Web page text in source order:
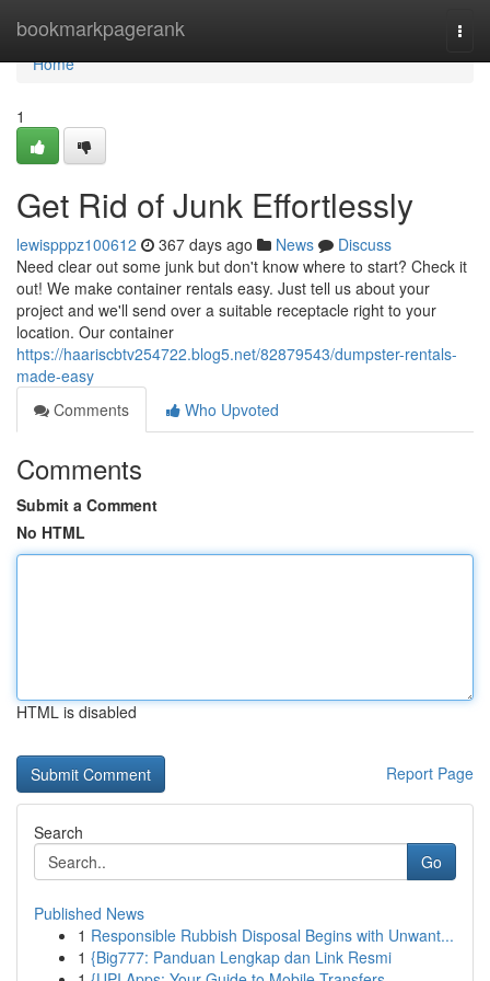
bookmarkpagerank
Home
Home
1
Get Rid of Junk Effortlessly
lewispppz100612 367 days ago News
Discuss
Need clear out some junk but don't know where to start? Check it
out! We make container rentals easy. Just tell us about your
project and we'll send over a suitable receptacle right to your
location. Our container
https://haariscbtv254722.blog5.net/82879543/dumpster-rentals-
made-easy
Comments
Who Upvoted
Comments
Submit a Comment
No HTML
HTML is disabled
Report Page
Search
Go
Published News
1 Responsible Rubbish Disposal Begins with Unwant...
1 {Big777: Panduan Lengkap dan Link Resmi